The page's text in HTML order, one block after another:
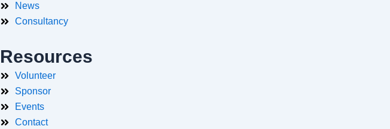
News
Consultancy
Resources
Volunteer
Sponsor
Events
Contact